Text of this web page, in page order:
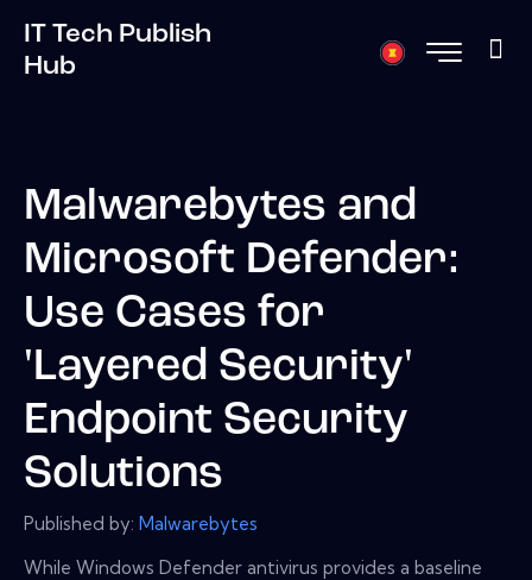
IT Tech Publish
Hub
Malwarebytes and
Microsoft Defender:
Use Cases for
'Layered Security'
Endpoint Security
Solutions
Published by: Malwarebytes
While Windows Defender antivirus provides a baseline